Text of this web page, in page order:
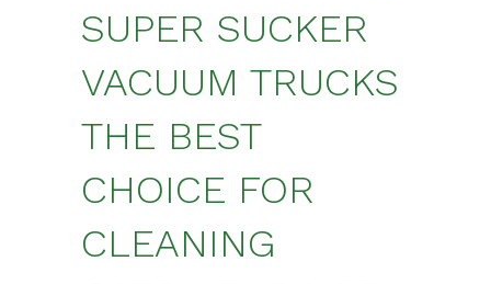
SUPER SUCKER
VACUUM TRUCKS
THE BEST
CHOICE FOR
CLEANING